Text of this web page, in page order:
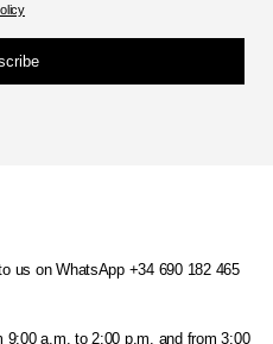
us on WhatsApp +34 690 182 465
9:00 a.m. to 2:00 p.m. and from 3:00